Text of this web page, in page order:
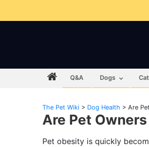
Q&A Dogs
The Pet Wiki > Dog Health > Are
Are Pet
Pet obesity is quickly